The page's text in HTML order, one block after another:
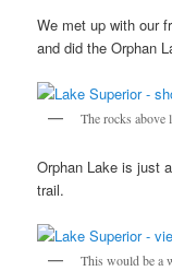
We met up with our
and did the Orphan
The rocks above
Orphan Lake is just
trail.
This would be a